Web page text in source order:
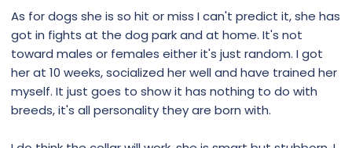
As for dogs she is so hit or miss I can't predict it, she has
got in fights at the dog park and at home. It's not
toward males or females either it's just random. I got
her at 10 weeks, socialized her well and have trained her
myself. It just goes to show it has nothing to do with
breeds, it's all personality they are born with.